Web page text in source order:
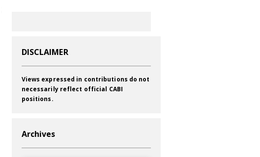
DISCLAIMER
Views expressed in contributions do not
necessarily reflect official CABI
positions.
Archives